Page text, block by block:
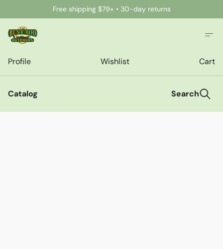
Free shipping $79+ • 30-day returns
Profile Wishlist Cart
Catalog Search